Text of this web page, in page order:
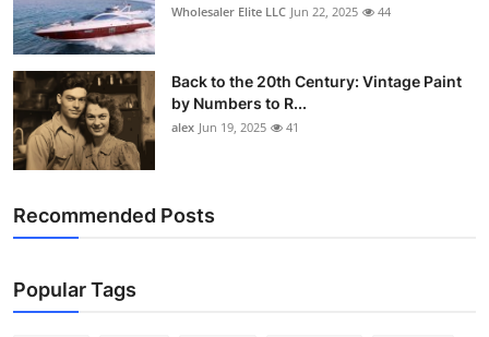
Wholesaler Elite LLC Jun 22, 2025 44
Back to the 20th Century: Vintage Paint
by Numbers to R...
alex Jun 19, 2025 41
Recommended Posts
Popular Tags